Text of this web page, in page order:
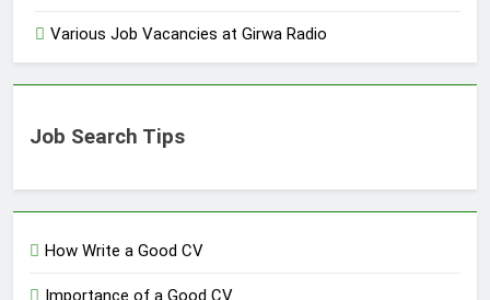
Various Job Vacancies at Girwa Radio
Job Search Tips
How Write a Good CV
Importance of a Good CV